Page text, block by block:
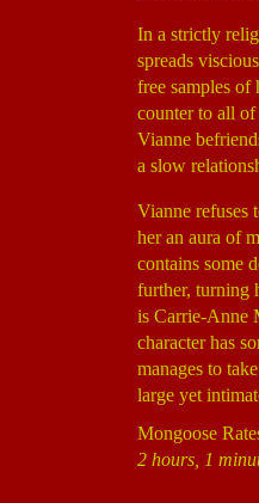
In a strictly
spreads
free samples of
counter to all
Vianne
a slow
Vianne refuses
her an aura of
contains some
further, turning
is Carrie-Anne
character has
manages to
large yet
Mongoose
2 hours, 1